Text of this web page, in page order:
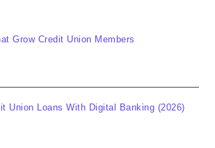
Grow Credit Union Members
Union Loans With Digital Banking (2026)